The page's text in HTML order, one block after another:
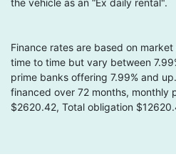
the vehicle as an “Ex daily rental".
Finance rates are based on
time to time but vary between
prime banks offering 7.99% and
financed over 72 months, monthly
$2620.42, Total obligation